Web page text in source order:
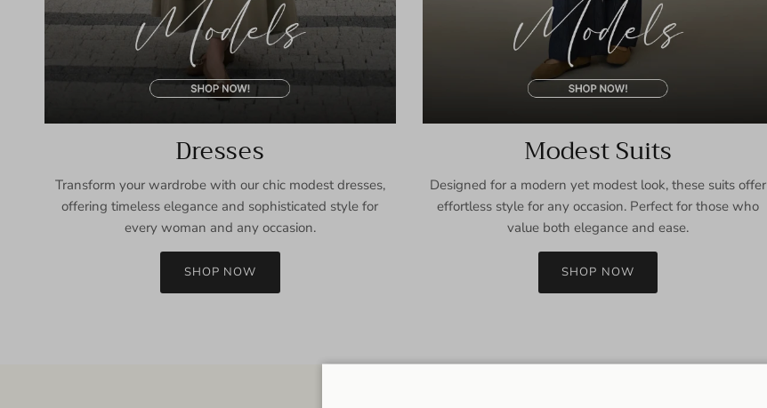
Dresses
Transform your wardrobe with our chic modest dresses,
offering timeless elegance and sophisticated style for
every woman and any occasion.
SHOP NOW
Modest Suits
Designed for a modern yet modest look, these suits offer
effortless style for any occasion. Perfect for those who
value both elegance and ease.
SHOP NOW